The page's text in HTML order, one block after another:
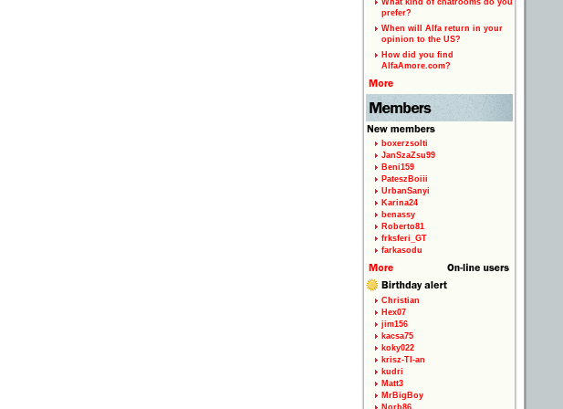
What kind of chatrooms do you
prefer?
When will Alfa return in your
opinion to the US?
How did you find
AlfaAmore.com?
boxerzsolti
JanSzaZsu99
Beni159
PateszBoiii
UrbanSanyi
Karina24
benassy
Roberto81
frksferi_GT
farkasodu
Christian
Hex07
jim156
kacsa75
koky022
krisz-TI-an
kudri
Matt3
MrBigBoy
Norb86